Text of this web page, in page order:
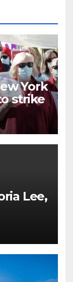
York
strike
Lee,